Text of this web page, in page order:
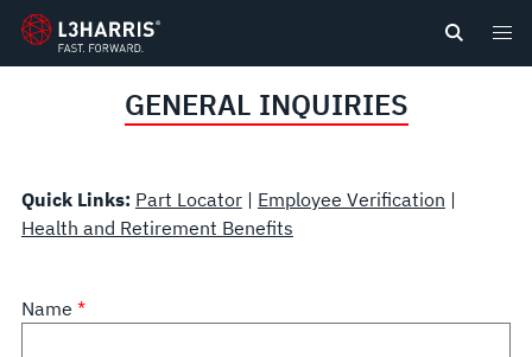
GENERAL INQUIRIES
Quick Links: Part Locator| Employee Verification |
Health and Retirement Benefits
Name